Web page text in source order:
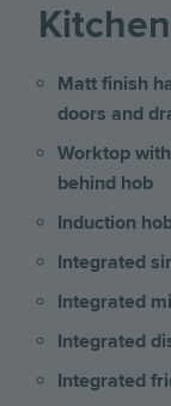
Kitchen
Matt finish
doors and
Worktop
behind hob
Induction
Integrated
Integrated
Integrated
Integrated